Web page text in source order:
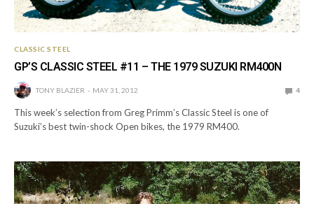
CLASSIC STEEL
GP’S CLASSIC STEEL #11 – THE 1979 SUZUKI RM400N
TONY BLAZIER MAY 31, 2012 4
This week’s selection from Greg Primm’s Classic Steel is one of
Suzuki’s best twin-shock Open bikes, the 1979 RM400.